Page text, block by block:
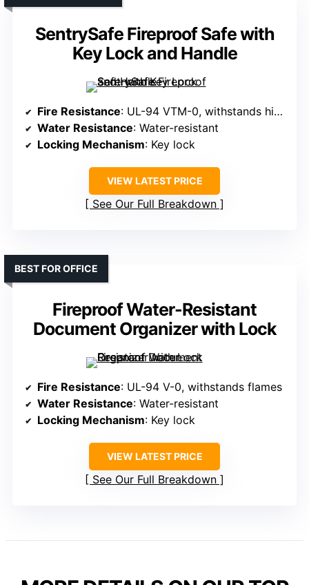
SentrySafe Fireproof Safe with
Key Lock and Handle
Fire Resistance: UL-94 VTM-0, withstands high heat
Water Resistance: Water-resistant
Locking Mechanism: Key lock
VIEW LATEST PRICE
See Our Full Breakdown
Fireproof Water-Resistant
Document Organizer with Lock
BEST FOR OFFICE
Fire Resistance: UL-94 V-0, withstands flames
Water Resistance: Water-resistant
Locking Mechanism: Key lock
VIEW LATEST PRICE
See Our Full Breakdown